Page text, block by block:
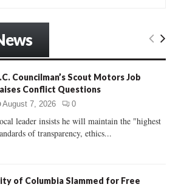
E
C
Councilman’s Scout Motors Job
Conflict Questions
August 7, 2026 0
leader insists he will maintain the "highest
of transparency, ethics...
of Columbia Slammed for Free